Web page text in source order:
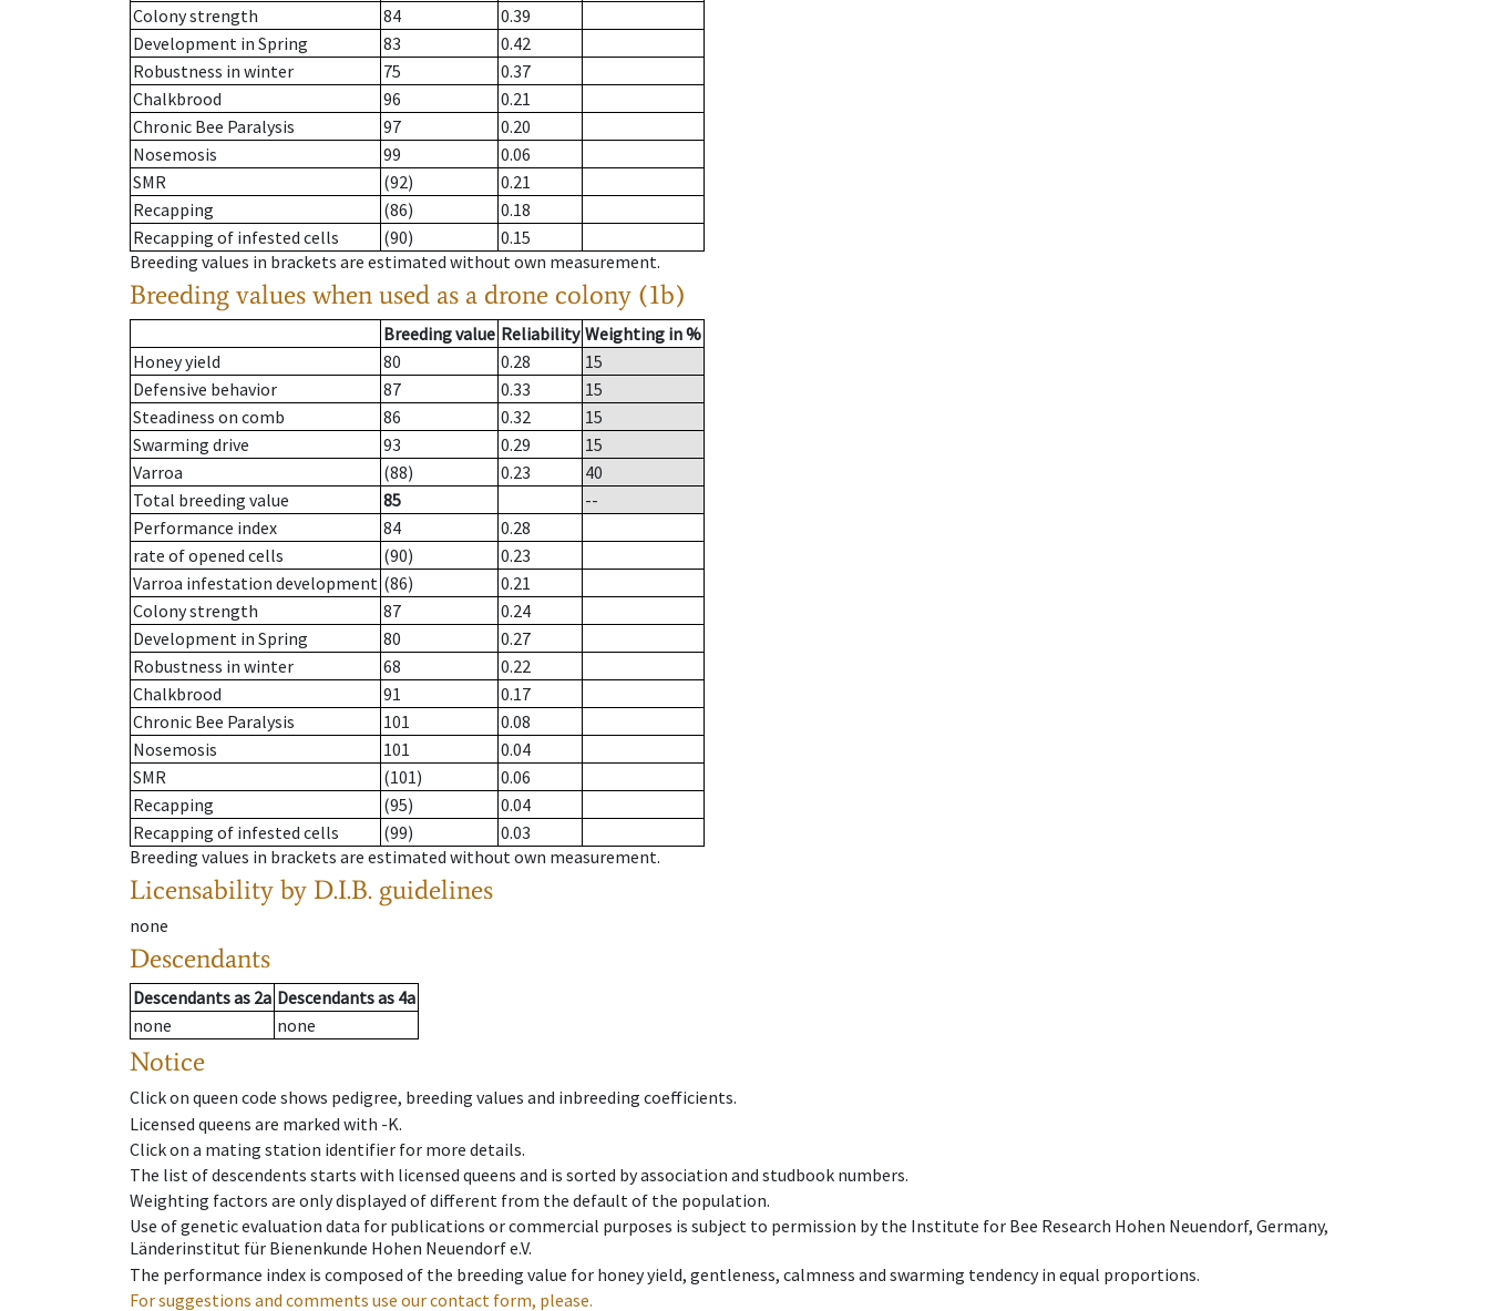
Colony strength
84
0.39
Development in Spring
83
0.42
Robustness in winter
75
0.37
Chalkbrood
96
0.21
Chronic Bee Paralysis
97
0.20
Nosemosis
99
0.06
SMR
(92)
0.21
Recapping
(86)
0.18
Recapping of infested cells
(90)
0.15
Breeding values in brackets are estimated without own measurement.
Breeding values when used as a drone colony (1b)
Breeding value Reliability Weighting in %
Honey yield
80 0.28
15
Defensive behavior
87 0.33
15
Steadiness on comb
86 0.32
15
Swarming drive
93 0.29
15
Varroa
(88) 0.23
40
Total breeding value
85
--
Performance index
84
0.28
rate of opened cells
(90)
0.23
Varroa infestation development (86)
0.21
Colony strength
87
0.24
Development in Spring
80
0.27
Robustness in winter
68
0.22
Chalkbrood
91
0.17
Chronic Bee Paralysis
101
0.08
Nosemosis
101
0.04
SMR
(101)
0.06
Recapping
(95)
0.04
Recapping of infested cells
(99)
0.03
Breeding values in brackets are estimated without own measurement.
Licensability by D.I.B. guidelines
none
Descendants
Descendantsas 2a Descendantsas 4a
none
none
Notice
Click on queen code shows pedigree, breeding values and inbreeding coefficients.
Licensed queens are marked with -K.
Click on a mating station identifier for more details.
The list of descendents starts with licensed queens and is sorted by association and studbook numbers.
Weighting factors are only displayed of different from the default of the population.
Use of genetic evaluation data for publications or commercial purposes is subject to permission by the Institute for Bee Research Hohen Neuendorf, Germany,
Länderinstitut für Bienenkunde Hohen Neuendorf e.V.
The performance index is composed of the breeding value for honey yield, gentleness, calmness and swarming tendency in equal proportions.
For suggestions and comments use our contact form, please.